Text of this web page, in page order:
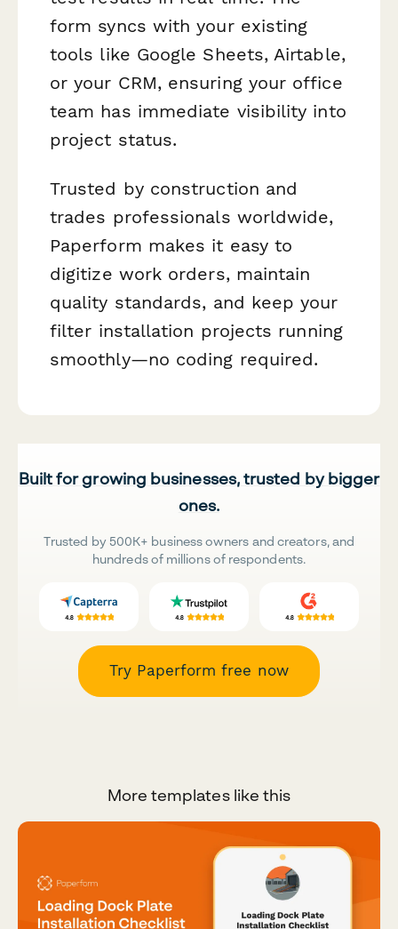
form syncs with your existing
tools like Google Sheets, Airtable,
or your CRM, ensuring your office
team has immediate visibility into
project status.
Trusted by construction and
trades professionals worldwide,
Paperform makes it easy to
digitize work orders, maintain
quality standards, and keep your
filter installation projects running
smoothly—no coding required.
Built for growing businesses, trusted by bigger
ones.
Trusted by 500K+ business owners and creators, and
hundreds of millions of respondents.
Try Paperform free now
More templates like this